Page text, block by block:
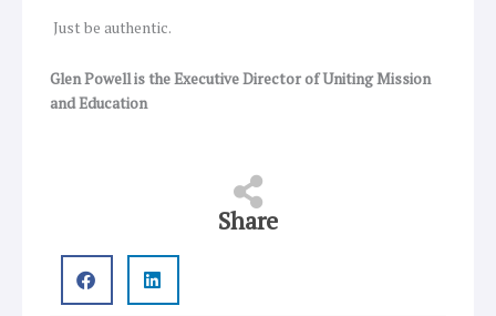
Just be authentic.
Glen Powell is the Executive Director of Uniting Mission
and Education
Share